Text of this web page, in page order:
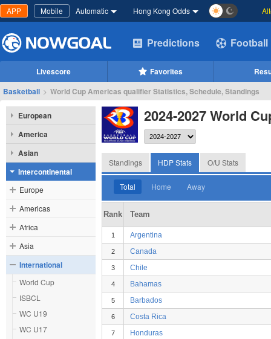
APP Mobile Automatic Hong Kong Odds
Predictions Football
Livescore Favorites
Basketball > World Cup Americas qualifier Statistics, Schedule, Standings
European
America
Asian
Intercontinental
Europe
Americas
Africa
Asia
International
World Cup
ISBCL
WC U19
WC U17
2024-2027 World
Standings HDP Stats O/U Stats
Total Home Away
Rank Team
1 Argentina
2 Canada
3 Chile
4 Bahamas
5 Barbados
6 Costa Rica
7 Honduras